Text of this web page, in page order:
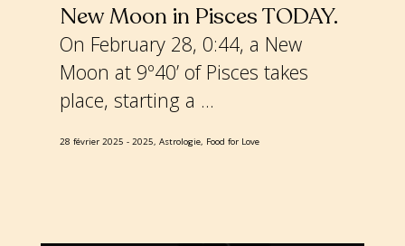
New Moon in Pisces TODAY
On February 28, 0:44, a New
Moon at 9º40’ of Pisces takes
place, starting a ...
28 février 2025 2025, Astrologie, Food for Love